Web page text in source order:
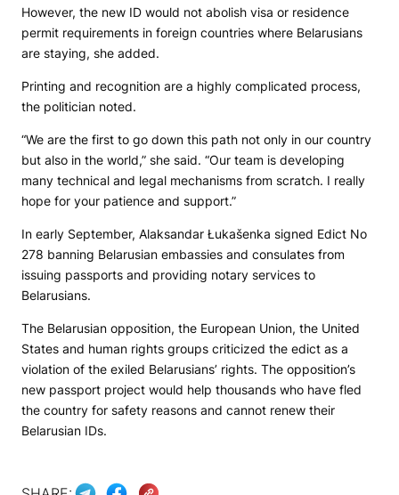
However, the new ID would not abolish visa or residence
permit requirements in foreign countries where Belarusians
are staying, she added.
Printing and recognition are a highly complicated process,
the politician noted.
“We are the first to go down this path not only in our country
but also in the world,” she said. “Our team is developing
many technical and legal mechanisms from scratch. I really
hope for your patience and support.”
In early September, Alaksandar Łukašenka signed Edict No
278 banning Belarusian embassies and consulates from
issuing passports and providing notary services to
Belarusians.
The Belarusian opposition, the European Union, the United
States and human rights groups criticized the edict as a
violation of the exiled Belarusians’ rights. The opposition’s
new passport project would help thousands who have fled
the country for safety reasons and cannot renew their
Belarusian IDs.